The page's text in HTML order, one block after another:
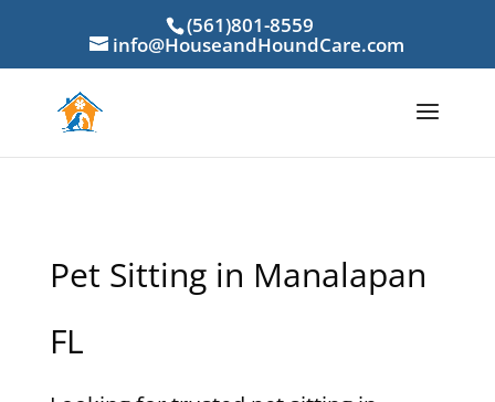
(561)801-8559
info@HouseandHoundCare.com
Pet Sitting in Manalapan
FL